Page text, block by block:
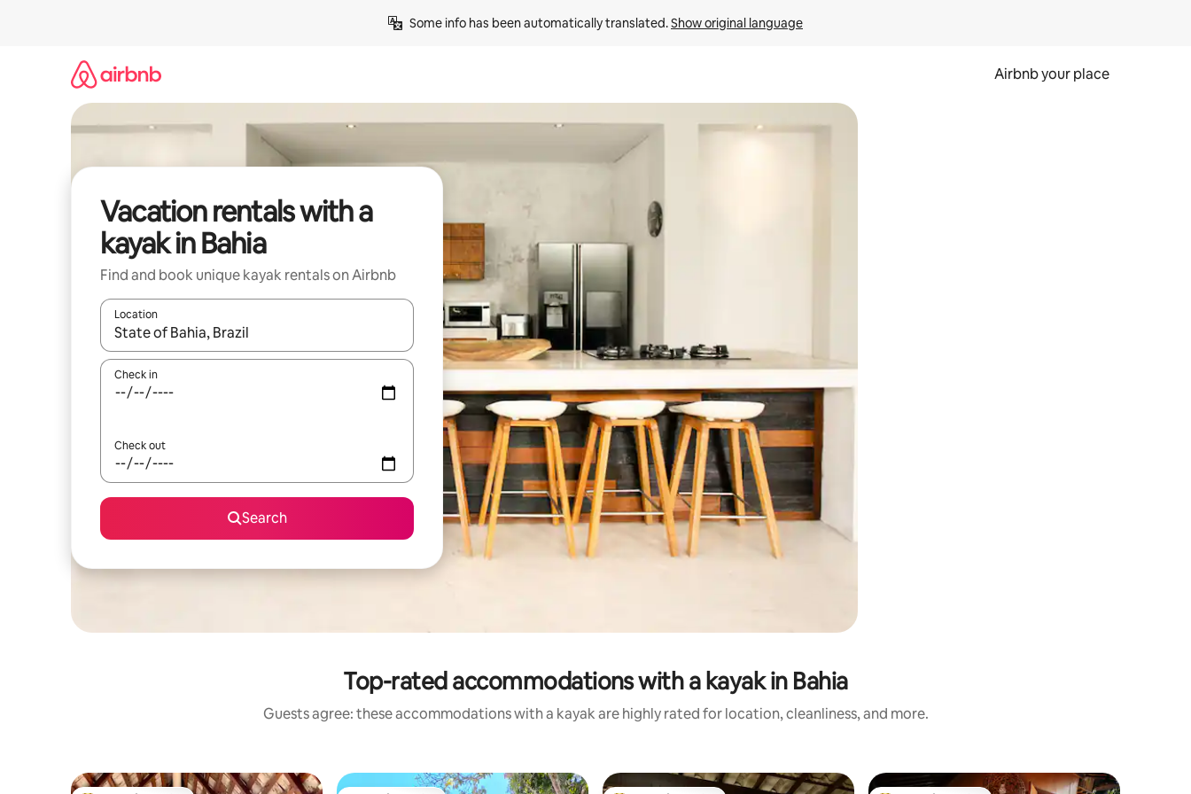
Some info has been automatically translated. Show original language
Airbnb your place
Vacation rentals with a
kayak in Bahia
Find and book unique kayak rentals on Airbnb
Location
When results are available, navigate with up and down arrow keys or explore by touch or swipe gestures.
Check in
Check out
Search
Top-rated accommodations with a kayak in Bahia
Guests agree: these accommodations with a kayak are highly rated for location, cleanliness, and more.